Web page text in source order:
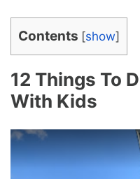
Contents [show]
12 Things To
With Kids